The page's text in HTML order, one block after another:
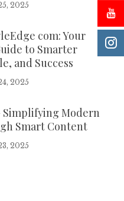
2025
com: Your
to Smarter
and Success
2025
Simplifying Modern
Smart Content
2025